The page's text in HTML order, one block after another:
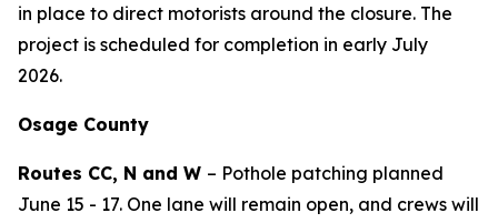
in place to direct motorists around the closure. The
project is scheduled for completion in early July
2026.
Osage County
Routes CC, N and W – Pothole patching planned
June 15 - 17. One lane will remain open, and crews will